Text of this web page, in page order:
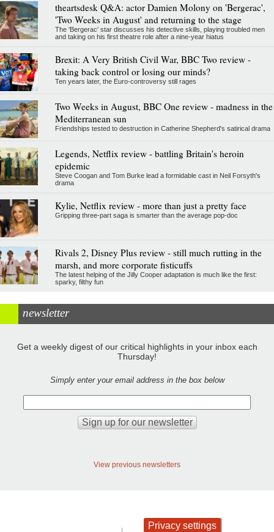
theartsdesk Q&A: actor Damien Molony on 'Bergerac',
'Two Weeks in August' and returning to the stage
The 'Bergerac' star discusses his detective skills, playing troubled men
and taking on his first theatre role after a nine-year hiatus
Brexit: A Very British Civil War, BBC Two review -
taking back control or losing our minds?
Ten years later, the Euro-controversy still rages
Two Weeks in August, BBC One review - madness in the
Mediterranean sun
Friendships tested to destruction in Catherine Shepherd's satirical drama
Legends, Netflix review - battling Britain's heroin
epidemic
Steve Coogan and Tom Burke lead a formidable cast in Neil Forsyth's
drama
Kylie, Netflix review - more than just a pretty face
Gripping three-part saga is smarter than the average pop-doc
Rivals 2, Disney Plus review - still much rutting in the
marsh, and more corporate fisticuffs
The latest helping of the Jilly Cooper adaptation is much like the first:
sparky, filthy fun
newsletter
Get a weekly digest of our critical highlights in your inbox each
Thursday!
Simply enter your email address in the box below
View previous newsletters
Privacy settings